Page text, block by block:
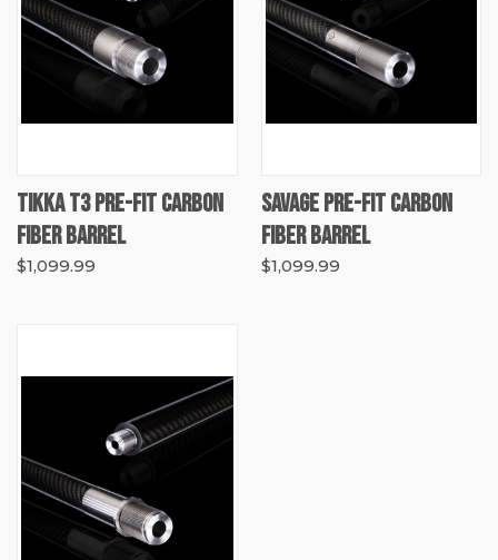
TIKKA T3 PRE-FIT CARBON
FIBER BARREL
$1,099.99
SAVAGE PRE-FIT CARBON
FIBER BARREL
$1,099.99